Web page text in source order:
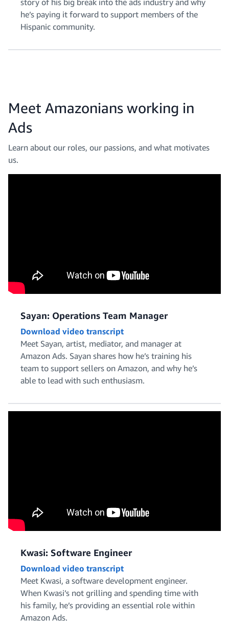
story of his big break into the ads industry and why
he’s paying it forward to support members of the
Hispanic community.
Meet Amazonians working in
Ads
Learn about our roles, our passions, and what motivates
us.
Sayan: Operations Team Manager
Download video transcript
Meet Sayan, artist, mediator, and manager at
Amazon Ads. Sayan shares how he’s training his
team to support sellers on Amazon, and why he’s
able to lead with such enthusiasm.
Kwasi: Software Engineer
Download video transcript
Meet Kwasi, a software development engineer.
When Kwasi’s not grilling and spending time with
his family, he’s providing an essential role within
Amazon Ads.